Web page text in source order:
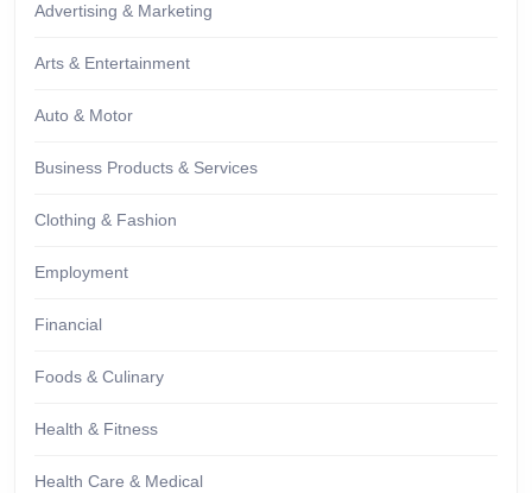
Advertising & Marketing
Arts & Entertainment
Auto & Motor
Business Products & Services
Clothing & Fashion
Employment
Financial
Foods & Culinary
Health & Fitness
Health Care & Medical